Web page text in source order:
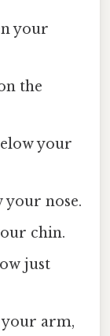
your
the
your
your nose.
chin.
just
your arm,